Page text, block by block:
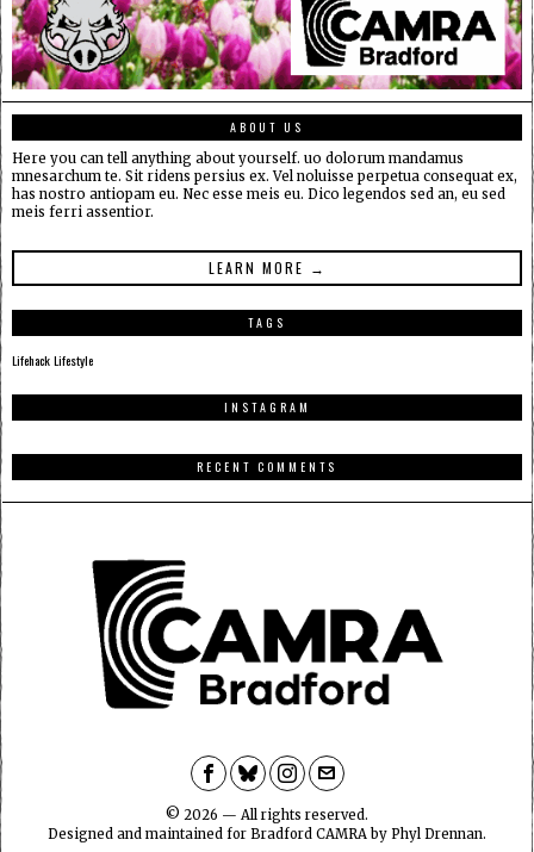
ABOUT US
Here you can tell anything about yourself. uo dolorum mandamus
mnesarchum te. Sit ridens persius ex. Vel noluisse perpetua consequat ex,
has nostro antiopam eu. Nec esse meis eu. Dico legendos sed an, eu sed
meis ferri assentior.
LEARN MORE →
TAGS
LifehackLifestyle
INSTAGRAM
RECENT COMMENTS
© 2026 — All rights reserved.
Designed and maintained for Bradford CAMRA by Phyl Drennan.